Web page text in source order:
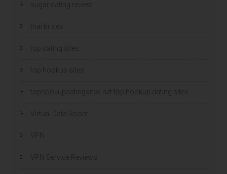
sugar dating review
thai brides
top dating sites
top hookup sites
tophookupdatingsites.net top hookup dating sites
Virtual Data Room
VPN Service Reviews